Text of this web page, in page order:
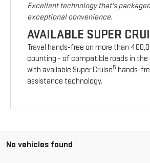
Excellent technology that's
exceptional convenience.
AVAILABLE SUPER
Travel hands-free on more than
counting - of compatible roads in the
with available Super Cruise5 hands-
assistance technology.
No vehicles found